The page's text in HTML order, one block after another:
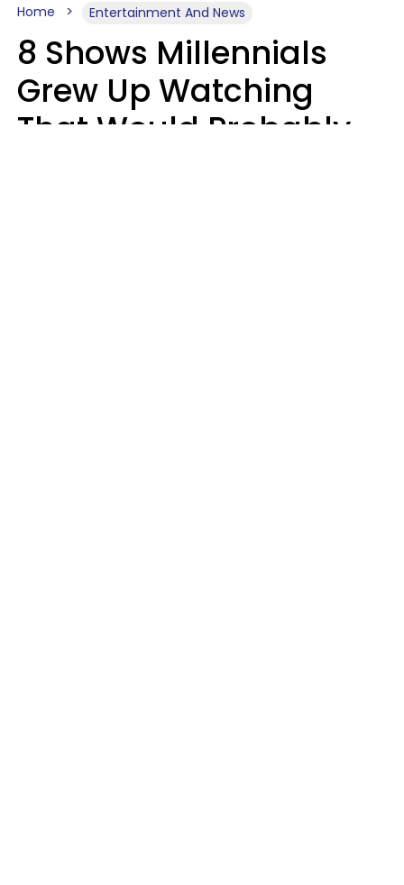
Home Entertainment And News
8 Shows Millennials
Grew Up Watching
That Would Probably